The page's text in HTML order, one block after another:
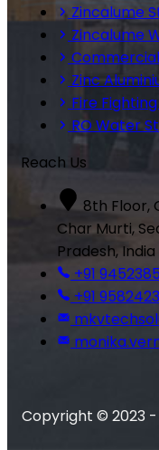
Zincalume
Zincalume
Zinc
Fire
RO Water
Reach Us
8th Floor,
Char Murti,
Pradesh, India
+91
+91
Copyright © 2023 -